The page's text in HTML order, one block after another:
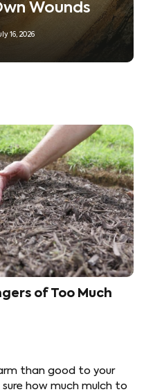
Wounds
16, 2026
of Too Much
than good to your
how much mulch to